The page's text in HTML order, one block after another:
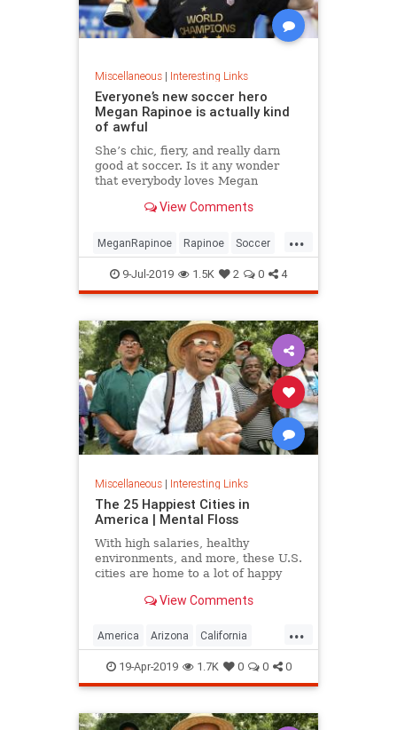
Miscellaneous| Interesting Links
Everyone’s new soccer hero
Megan Rapinoe is actually kind
of awful
She’s chic, fiery, and really darn
good at soccer. Is it any wonder
that everybody loves Megan
View Comments
...
MeganRapinoe Rapinoe Soccer
USWomensSoccer
WomensSoccer
9-Jul-2019 1.5K 2 0 4
Miscellaneous| Interesting Links
The 25 Happiest Cities in
America | Mental Floss
With high salaries, healthy
environments, and more, these U.S.
cities are home to a lot of happy
View Comments
...
America Arizona California
Cities Happiness QualityofLife
Texas WhereToLive
19-Apr-2019 1.7K 0 0 0